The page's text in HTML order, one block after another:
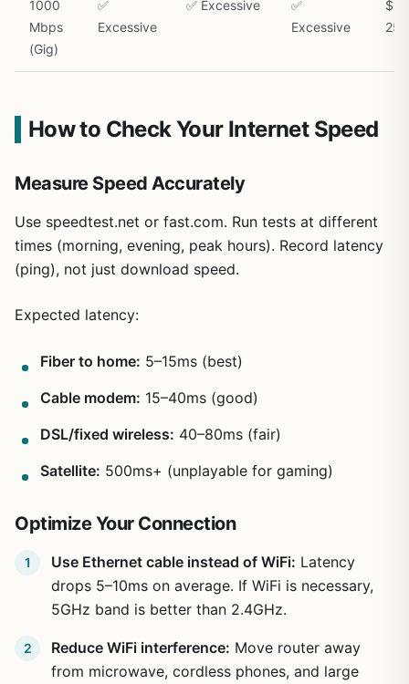
1000
Mbps
(Gig)
✅
Excessive
✅ Excessive
✅
Excessive
How to Check Your Internet Speed
Measure Speed Accurately
Use speedtest.net or fast.com. Run tests at different
times (morning, evening, peak hours). Record latency
(ping), not just download speed.
Expected latency:
Fiber to home: 5–15ms (best)
Cable modem: 15–40ms (good)
DSL/fixed wireless: 40–80ms (fair)
Satellite: 500ms+ (unplayable for gaming)
Optimize Your Connection
Use Ethernet cable instead of WiFi: Latency
drops 5–10ms on average. If WiFi is necessary,
5GHz band is better than 2.4GHz.
Reduce WiFi interference: Move router away
from microwave, cordless phones, and large